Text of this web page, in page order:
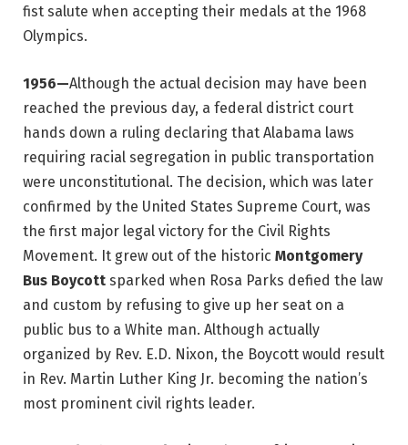
fist salute when accepting their medals at the 1968
Olympics.
1956—Although the actual decision may have been
reached the previous day, a federal district court
hands down a ruling declaring that Alabama laws
requiring racial segregation in public transportation
were unconstitutional. The decision, which was later
confirmed by the United States Supreme Court, was
the first major legal victory for the Civil Rights
Movement. It grew out of the historic Montgomery
Bus Boycott sparked when Rosa Parks defied the law
and custom by refusing to give up her seat on a
public bus to a White man. Although actually
organized by Rev. E.D. Nixon, the Boycott would result
in Rev. Martin Luther King Jr. becoming the nation’s
most prominent civil rights leader.